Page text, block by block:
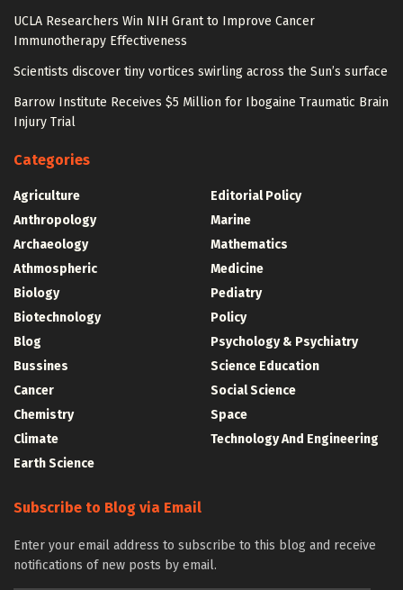
UCLA Researchers Win NIH Grant to Improve Cancer
Immunotherapy Effectiveness
Scientists discover tiny vortices swirling across the Sun’s surface
Barrow Institute Receives $5 Million for Ibogaine Traumatic Brain
Injury Trial
Categories
Agriculture
Anthropology
Archaeology
Athmospheric
Biology
Biotechnology
Blog
Bussines
Cancer
Chemistry
Climate
Earth Science
Editorial Policy
Marine
Mathematics
Medicine
Pediatry
Policy
Psychology & Psychiatry
Science Education
Social Science
Space
Technology And Engineering
Subscribe to Blog via Email
Enter your email address to subscribe to this blog and receive
notifications of new posts by email.